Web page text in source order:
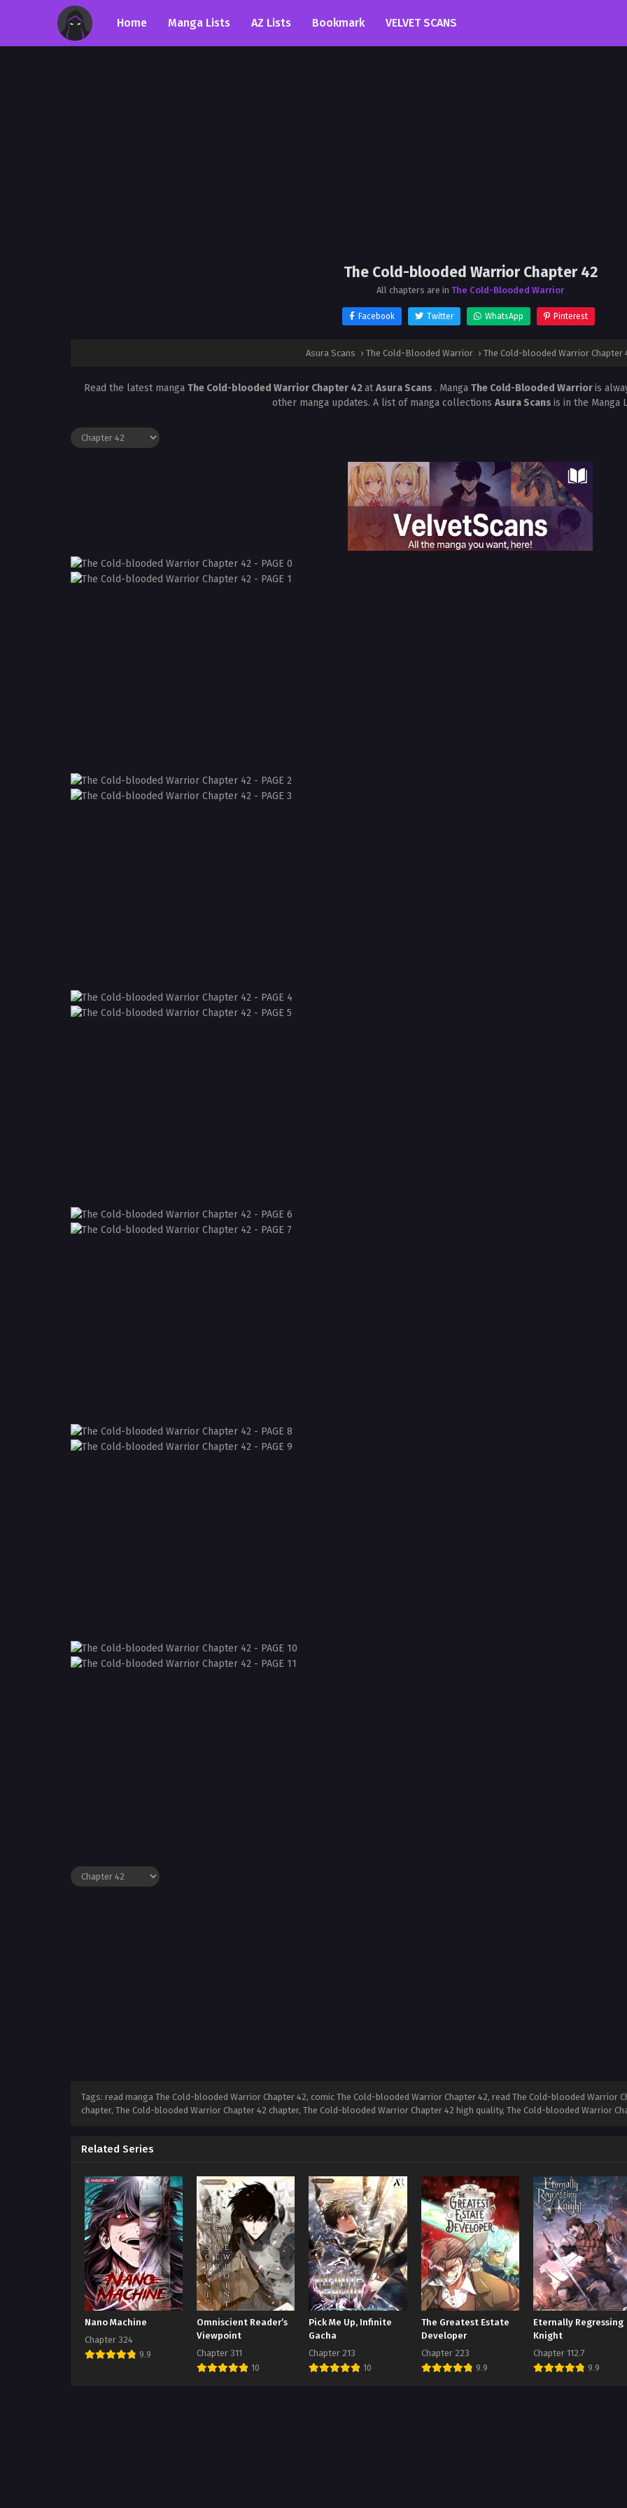
Home Manga Lists AZ Lists Bookmark VELVET SCANS
The Cold-blooded Warrior Chapter 42
All chapters are in The Cold-Blooded Warrior
Facebook Twitter WhatsApp Pinterest
Asura Scans › The Cold-Blooded Warrior › The Cold-blooded Warrior Chapter
Read the latest manga The Cold-blooded Warrior Chapter 42atAsura Scans . Manga The Cold-Blooded Warrioris
other manga updates. A list of manga collections Asura Scans is in the Manga
Tags: read manga The Cold-blooded Warrior Chapter 42, comic The Cold-blooded Warrior Chapter 42, read The Cold-blooded Warrior
chapter, The Cold-blooded Warrior Chapter 42 chapter, The Cold-blooded Warrior Chapter 42 high quality, The Cold-blooded Warrior
Related Series
Nano Machine
Chapter 324
9.9
Omniscient Reader’s
Viewpoint
Chapter 311
10
Pick Me Up, Infinite
Gacha
Chapter 213
10
The Greatest Estate
Developer
Chapter 223
9.9
Eternally Regressing
Knight
Chapter 112.7
9.9